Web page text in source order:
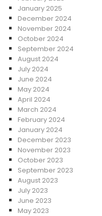
January 2025
December 2024
November 2024
October 2024
September 2024
August 2024
July 2024
June 2024
May 2024
April 2024
March 2024
February 2024
January 2024
December 2023
November 2023
October 2023
September 2023
August 2023
July 2023
June 2023
May 2023